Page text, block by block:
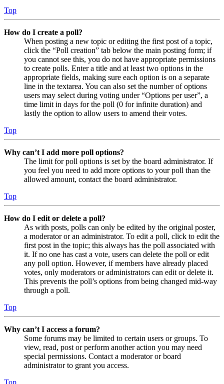
Top
How do I create a poll?
When posting a new topic or editing the first post of a topic,
click the “Poll creation” tab below the main posting form; if
you cannot see this, you do not have appropriate permissions
to create polls. Enter a title and at least two options in the
appropriate fields, making sure each option is on a separate
line in the textarea. You can also set the number of options
users may select during voting under “Options per user”, a
time limit in days for the poll (0 for infinite duration) and
lastly the option to allow users to amend their votes.
Top
Why can’t I add more poll options?
The limit for poll options is set by the board administrator. If
you feel you need to add more options to your poll than the
allowed amount, contact the board administrator.
Top
How do I edit or delete a poll?
As with posts, polls can only be edited by the original poster,
a moderator or an administrator. To edit a poll, click to edit the
first post in the topic; this always has the poll associated with
it. If no one has cast a vote, users can delete the poll or edit
any poll option. However, if members have already placed
votes, only moderators or administrators can edit or delete it.
This prevents the poll’s options from being changed mid-way
through a poll.
Top
Why can’t I access a forum?
Some forums may be limited to certain users or groups. To
view, read, post or perform another action you may need
special permissions. Contact a moderator or board
administrator to grant you access.
Top